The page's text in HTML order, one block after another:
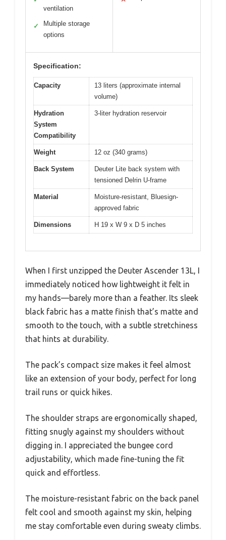
ventilation
✓
Multiple storage
options
Specification:
Capacity
13 liters (approximate internal
volume)
Hydration
System
Compatibility
3-liter hydration reservoir
Weight 12 oz (340 grams)
Back System
Deuter Lite back system with
tensioned Delrin U-frame
Material
Moisture-resistant, Bluesign-
approved fabric
Dimensions H 19 x W 9 x D 5 inches
When I first unzipped the Deuter Ascender 13L, I
immediately noticed how lightweight it felt in
my hands—barely more than a feather. Its sleek
black fabric has a matte finish that’s matte and
smooth to the touch, with a subtle stretchiness
that hints at durability.
The pack’s compact size makes it feel almost
like an extension of your body, perfect for long
trail runs or quick hikes.
The shoulder straps are ergonomically shaped,
fitting snugly against my shoulders without
digging in. I appreciated the bungee cord
adjustability, which made fine-tuning the fit
quick and effortless.
The moisture-resistant fabric on the back panel
felt cool and smooth against my skin, helping
me stay comfortable even during sweaty climbs.